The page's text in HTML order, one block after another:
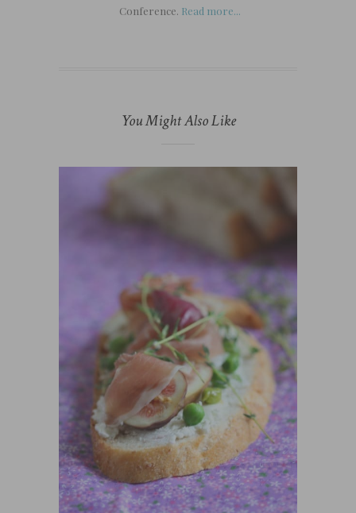
Conference. Read more...
You Might Also Like